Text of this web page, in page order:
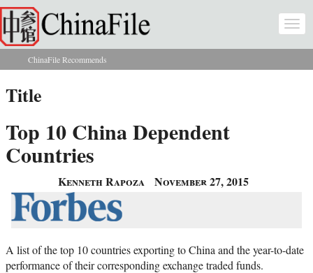
Skip to main content
You are here
ChinaFile Recommends
Title
Top 10 China Dependent
Countries
Kenneth Rapoza November 27, 2015
A list of the top 10 countries exporting to China and the year-to-date
performance of their corresponding exchange traded funds.